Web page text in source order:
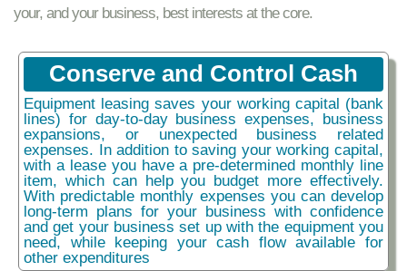
your, and your business, best interests at the core.
Conserve and Control Cash
Equipment leasing saves your working capital (bank
lines) for day-to-day business expenses, business
expansions, or unexpected business related
expenses. In addition to saving your working capital,
with a lease you have a pre-determined monthly line
item, which can help you budget more effectively.
With predictable monthly expenses you can develop
long-term plans for your business with confidence
and get your business set up with the equipment you
need, while keeping your cash flow available for
other expenditures